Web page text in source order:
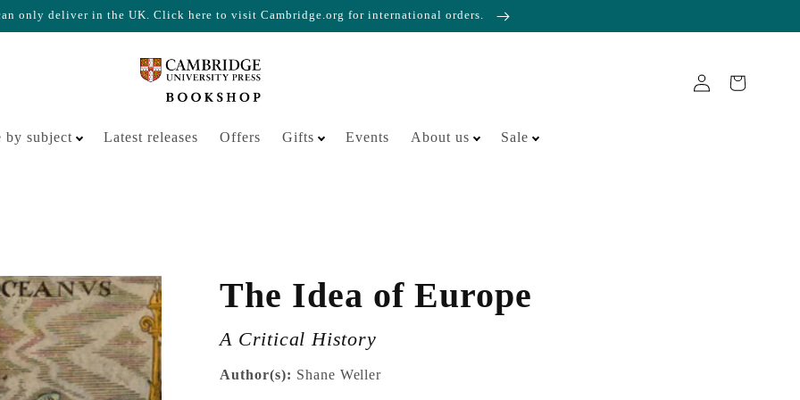
only deliver in the UK. Click here to visit Cambridge.org for international orders.
by subject Latest releases Offers Gifts Events About us Sale
Your cart is empty
The Idea of Europe
A Critical History
Author(s): Shane Weller